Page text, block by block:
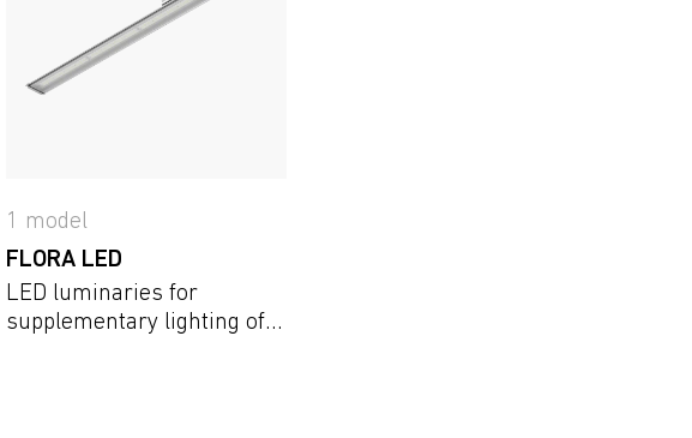
1 model
FLORA LED
LED luminaries for
supplementary lighting of